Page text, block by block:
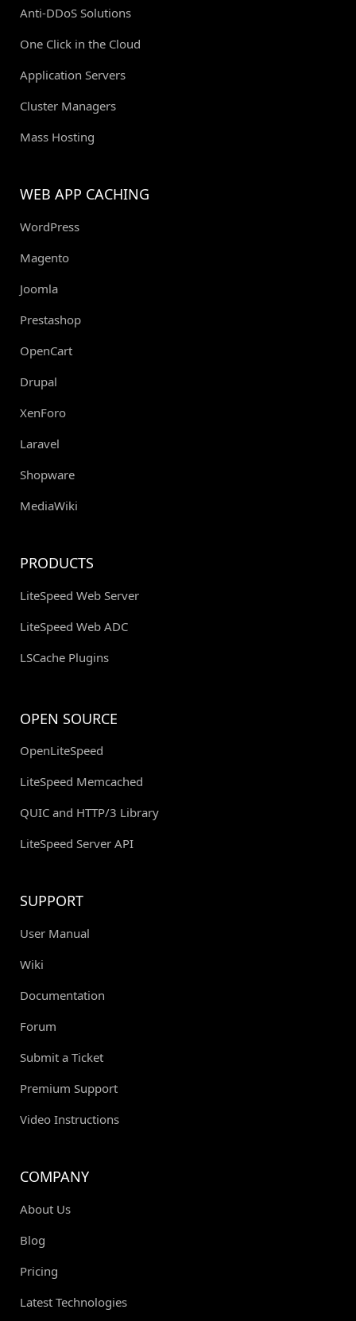
Anti-DDoS Solutions
One Click in the Cloud
Application Servers
Cluster Managers
Mass Hosting
WEB APP CACHING
WordPress
Magento
Joomla
Prestashop
OpenCart
Drupal
XenForo
Laravel
Shopware
MediaWiki
PRODUCTS
LiteSpeed Web Server
LiteSpeed Web ADC
LSCache Plugins
OPEN SOURCE
OpenLiteSpeed
LiteSpeed Memcached
QUIC and HTTP/3 Library
LiteSpeed Server API
SUPPORT
User Manual
Wiki
Documentation
Forum
Submit a Ticket
Premium Support
Video Instructions
COMPANY
About Us
Blog
Pricing
Latest Technologies